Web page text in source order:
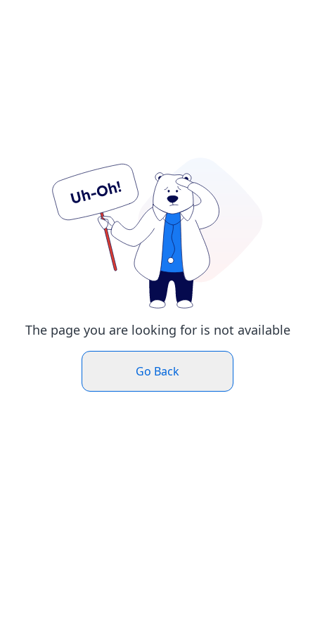
The page you are looking for is not available
Go Back